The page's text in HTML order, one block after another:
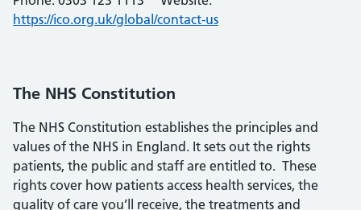
https://ico.org.uk/global/contact-us
The NHS Constitution
The NHS Constitution establishes the principles and
values of the NHS in England. It sets out the rights
patients, the public and staff are entitled to. These
rights cover how patients access health services, the
quality of care you’ll receive, the treatments and